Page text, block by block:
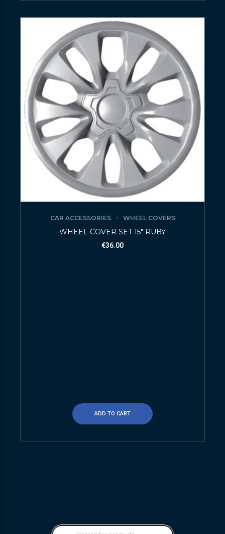
CAR ACCESSORIES WHEEL COVERS
WHEEL COVER SET 15″ RUBY
€36.00
ADD TO CART